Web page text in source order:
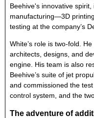
Beehive's innovative
manufacturing—3D
testing at the company’s
White’s role is two-fold.
architects, designs, and
engine. His team is also
Beehive’s suite of jet
and commissioned the
control system, and the
The adventure of